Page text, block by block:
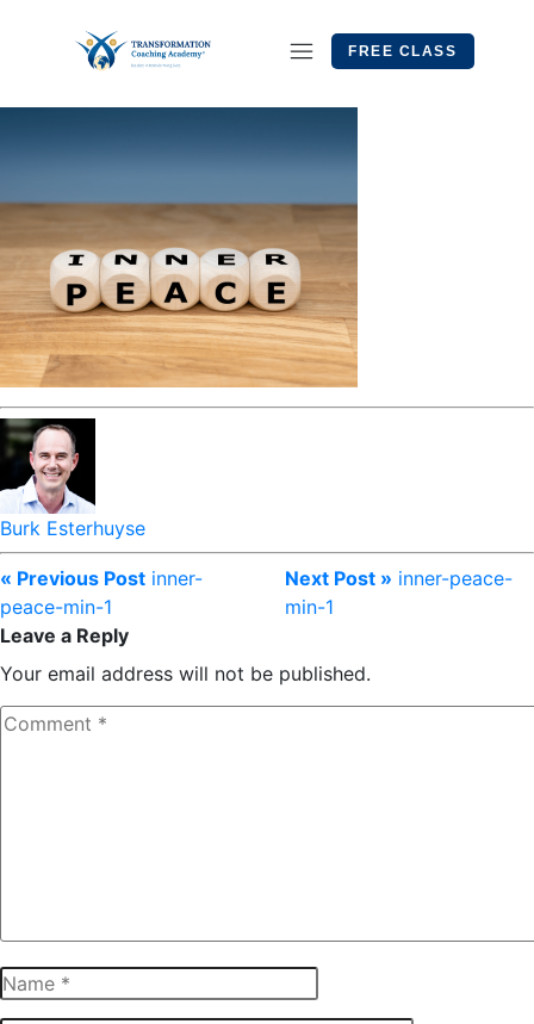
FREE CLASS
Burk Esterhuyse
« Previous Post inner-
peace-min-1
Next Post » inner-peace-
min-1
Leave a Reply
Your email address will not be published.